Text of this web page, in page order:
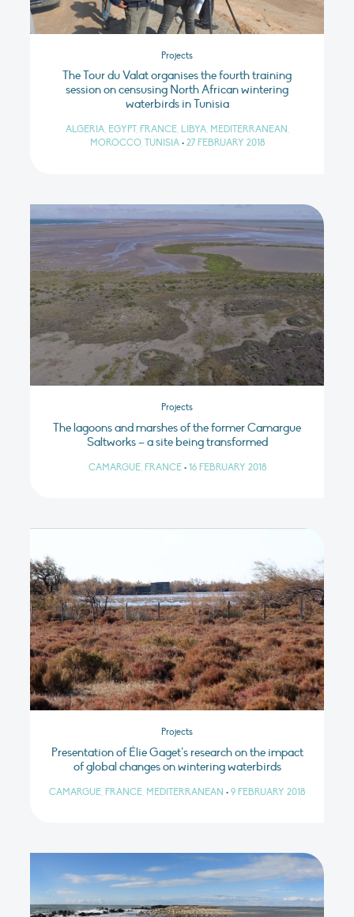
Projects
The Tour du Valat organises the fourth training
session on censusing North African wintering
waterbirds in Tunisia
ALGERIA, EGYPT, FRANCE, LIBYA, MEDITERRANEAN,
MOROCCO, TUNISIA • 27 FEBRUARY 2018
Projects
The lagoons and marshes of the former Camargue
Saltworks – a site being transformed
CAMARGUE, FRANCE • 16 FEBRUARY 2018
Projects
Presentation of Élie Gaget’s research on the impact
of global changes on wintering waterbirds
CAMARGUE, FRANCE, MEDITERRANEAN • 9 FEBRUARY 2018